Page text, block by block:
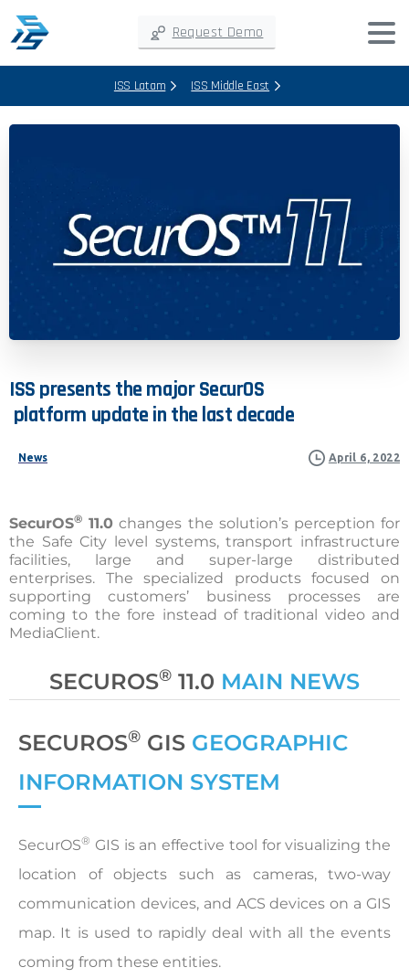
Request Demo
ISS Latam ISS Middle East
ISS presents the major SecurOS
platform update in the last decade
News April 6, 2022
SecurOS® 11.0 changes the solution’s perception for
the Safe City level systems, transport infrastructure
facilities, large and super-large distributed
enterprises. The specialized products focused on
supporting customers’ business processes are
coming to the fore instead of traditional video and
MediaClient.
SECUROS® 11.0 MAIN NEWS
SECUROS® GIS GEOGRAPHIC
INFORMATION SYSTEM
SecurOS® GIS is an effective tool for visualizing the
location of objects such as cameras, two-way
communication devices, and ACS devices on a GIS
map. It is used to rapidly deal with all the events
coming from these entities.